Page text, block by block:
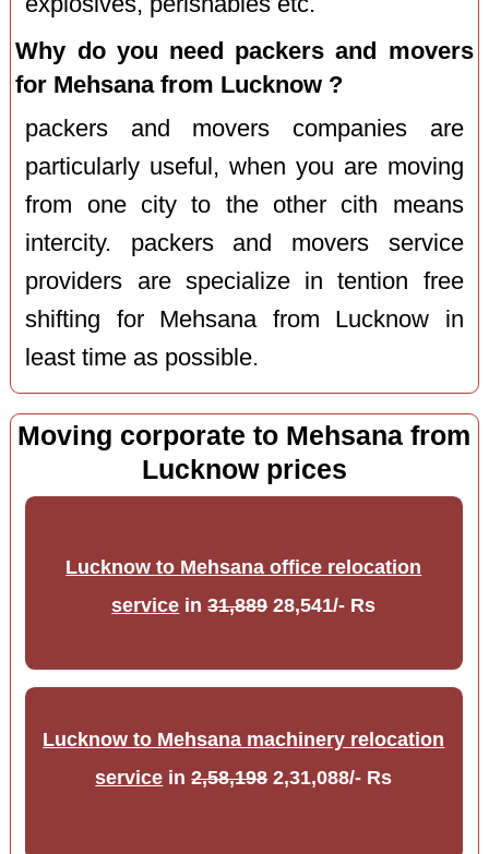
Why do you need packers and movers
for Mehsana from Lucknow ?
packers and movers companies are
particularly useful, when you are moving
from one city to the other cith means
intercity. packers and movers service
providers are specialize in tention free
shifting for Mehsana from Lucknow in
least time as possible.
Moving corporate to Mehsana from
Lucknow prices
Lucknow to Mehsana office relocation
service in31,88928,541/- Rs
Lucknow to Mehsana machinery relocation
service in2,58,1982,31,088/- Rs